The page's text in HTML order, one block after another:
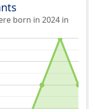
born in 2024 in